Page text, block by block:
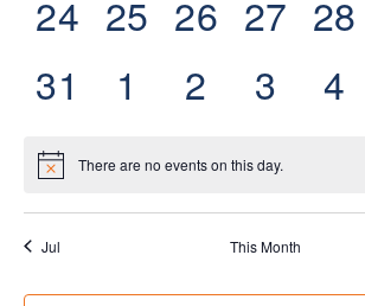
0
events,
24 0
events,
25 0
events,
26 0
events,
27 0
28
0
events,
31
0
1
0
2
0
3
0
4
There are no events on this day.
Jul This Month